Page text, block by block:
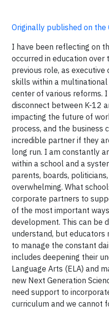
Originally published on the
I have been reflecting on
occurred in education over
previous role, as
skills within a multinational
center of various reforms.
disconnect between K-12
impacting the future of
process, and the business
incredible partner if they
long run. I am constantly
within a school and a
parents, boards,
overwhelming. What
corporate partners to
of the most important
development. This can be
understand, but educators
to manage the constant
includes deepening their
Language Arts (ELA) and
new Next Generation
need support to
curriculum and we cannot